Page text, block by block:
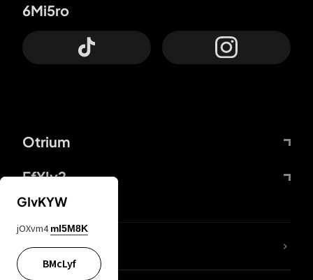
Otrium
FfYIy2
6Mi5ro
lYGfRP
GIvKYW
jOXvm4 mI5M8K
BMcLyf